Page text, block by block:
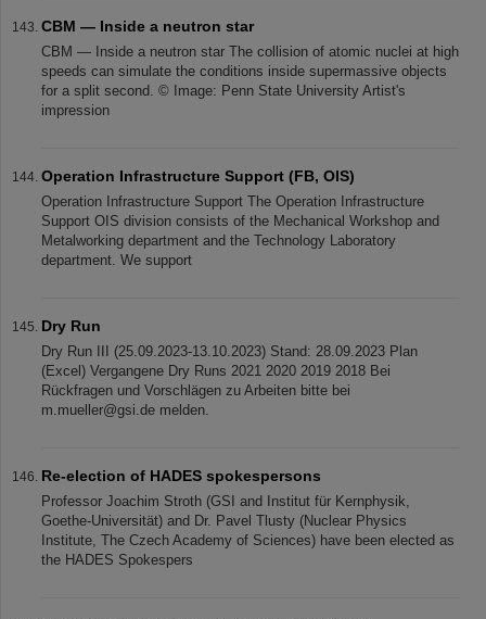
CBM — Inside a neutron star
CBM — Inside a neutron star The collision of atomic nuclei at high
speeds can simulate the conditions inside supermassive objects
for a split second. © Image: Penn State University Artist's
impression
Operation Infrastructure Support (FB, OIS)
Operation Infrastructure Support The Operation Infrastructure
Support OIS division consists of the Mechanical Workshop and
Metalworking department and the Technology Laboratory
department. We support
Dry Run
Dry Run III (25.09.2023-13.10.2023) Stand: 28.09.2023 Plan
(Excel) Vergangene Dry Runs 2021 2020 2019 2018 Bei
Rückfragen und Vorschlägen zu Arbeiten bitte bei
m.mueller@gsi.de melden.
Re-election of HADES spokespersons
Professor Joachim Stroth (GSI and Institut für Kernphysik,
Goethe-Universität) and Dr. Pavel Tlusty (Nuclear Physics
Institute, The Czech Academy of Sciences) have been elected as
the HADES Spokespers